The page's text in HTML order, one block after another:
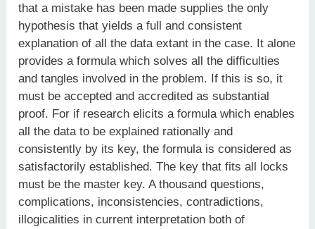
that a mistake has been made supplies the only
hypothesis that yields a full and consistent
explanation of all the data extant in the case. It alone
provides a formula which solves all the difficulties
and tangles involved in the problem. If this is so, it
must be accepted and accredited as substantial
proof. For if research elicits a formula which enables
all the data to be explained rationally and
consistently by its key, the formula is considered as
satisfactorily established. The key that fits all locks
must be the master key. A thousand questions,
complications, inconsistencies, contradictions,
illogicalities in current interpretation both of